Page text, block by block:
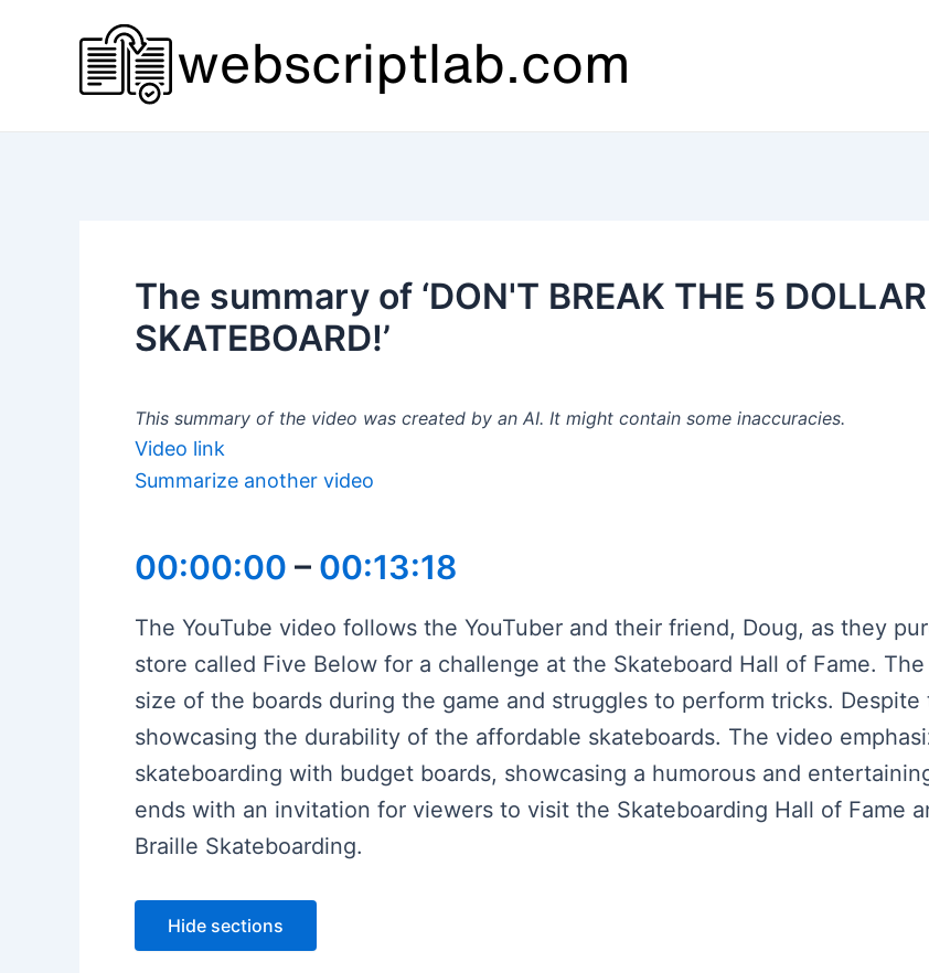
The summary of ‘DON'T BREAK THE 5
SKATEBOARD!’
This summary of the video was created by an AI. It might contain some inaccuracies.
Video link
Summarize another video
00:00:00 – 00:13:18
The YouTube video follows the YouTuber and their friend, Doug, as they
store called Five Below for a challenge at the Skateboard Hall of Fame.
size of the boards during the game and struggles to perform tricks.
showcasing the durability of the affordable skateboards. The video
skateboarding with budget boards, showcasing a humorous and
ends with an invitation for viewers to visit the Skateboarding Hall of Fame
Braille Skateboarding.
Hide sections